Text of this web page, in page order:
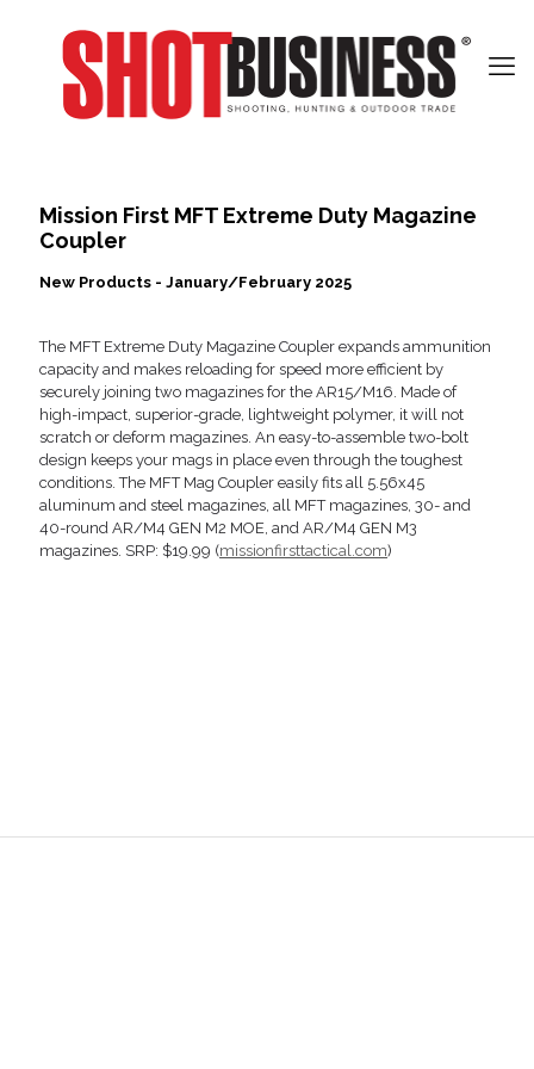
Mission First MFT Extreme Duty Magazine
Coupler
New Products - January/February 2025
The MFT Extreme Duty Magazine Coupler expands ammunition
capacity and makes reloading for speed more efficient by
securely joining two magazines for the AR15/M16. Made of
high-impact, superior-grade, lightweight polymer, it will not
scratch or deform magazines. An easy-to-assemble two-bolt
design keeps your mags in place even through the toughest
conditions. The MFT Mag Coupler easily fits all 5.56x45
aluminum and steel magazines, all MFT magazines, 30- and
40-round AR/M4 GEN M2 MOE, and AR/M4 GEN M3
magazines. SRP: $19.99 (missionfirsttactical.com)